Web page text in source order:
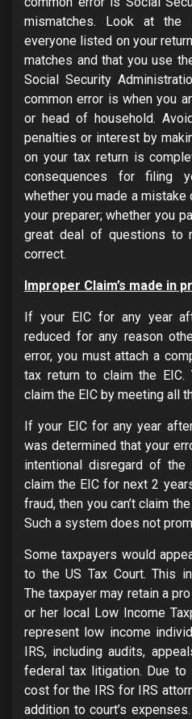
mismatches. Look at
everyone listed on your
matches and that you use
Social Security
common error is when you
or head of household.
penalties or interest by
on your tax return is
consequences for filing
whether you made a
your preparer; whether you
great deal of questions to
correct.
Improper Claim’s made in
If your EIC for any year
reduced for any reason
error, you must attach a
tax return to claim the
claim the EIC by meeting all
If your EIC for any year
was determined that your
intentional disregard of the
claim the EIC for next 2
fraud, then you can’t claim
Such a system does not
Some taxpayers would
to the US Tax Court. This
The taxpayer may retain a
or her local Low Income
represent low income
IRS, including audits,
federal tax litigation. Due
cost for the IRS for IRS
addition to court’s